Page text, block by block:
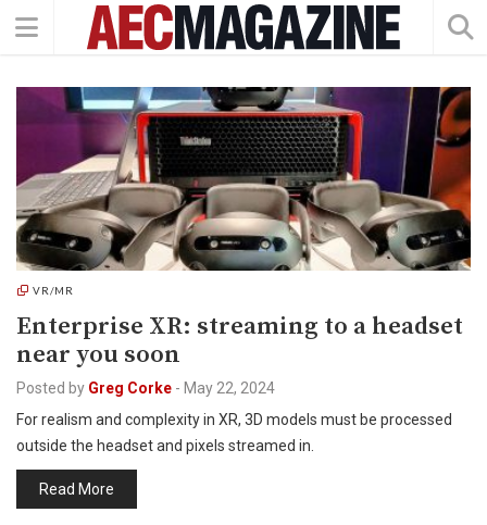
VR/MR
Enterprise XR: streaming to a headset
near you soon
Posted by Greg Corke - May 22, 2024
For realism and complexity in XR, 3D models must be processed
outside the headset and pixels streamed in.
Read More